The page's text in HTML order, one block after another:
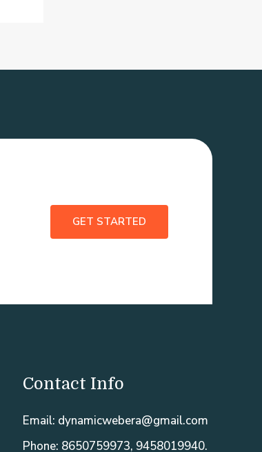
GET STARTED
Contact Info
Email: dynamicwebera@gmail.com
Phone: 8650759973, 9458019940.